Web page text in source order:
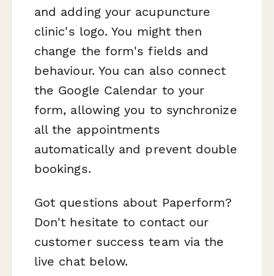
and adding your acupuncture
clinic's logo. You might then
change the form's fields and
behaviour. You can also connect
the Google Calendar to your
form, allowing you to synchronize
all the appointments
automatically and prevent double
bookings.
Got questions about Paperform?
Don't hesitate to contact our
customer success team via the
live chat below.